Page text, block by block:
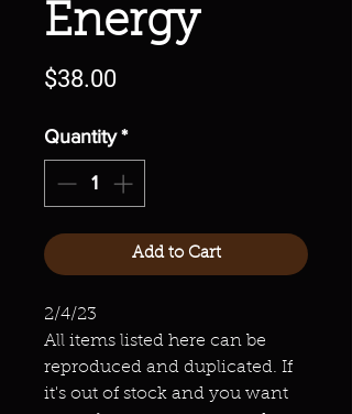
Energy
$38.00Price
Quantity *
Add to Cart
2/4/23
All items listed here can be
reproduced and duplicated. If
it's out of stock and you want